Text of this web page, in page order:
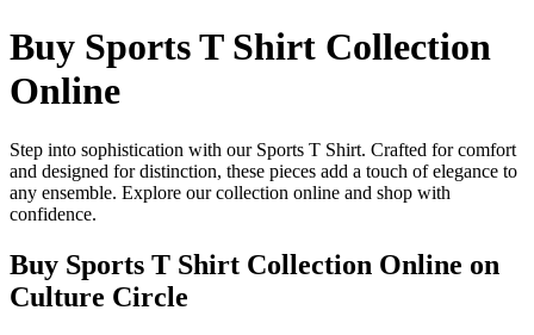
Buy Sports T Shirt Collection
Online
Step into sophistication with our Sports T Shirt. Crafted for comfort
and designed for distinction, these pieces add a touch of elegance to
any ensemble. Explore our collection online and shop with
confidence.
Buy Sports T Shirt Collection Online on
Culture Circle